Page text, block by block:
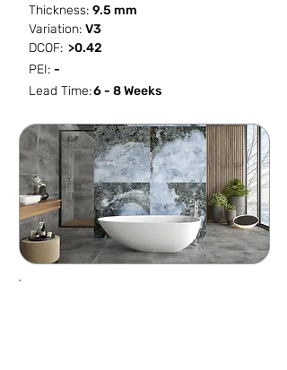
Thickness: 9.5 mm
Variation: V3
DCOF: >0.42
PEI: -
Lead Time:6 - 8 Weeks